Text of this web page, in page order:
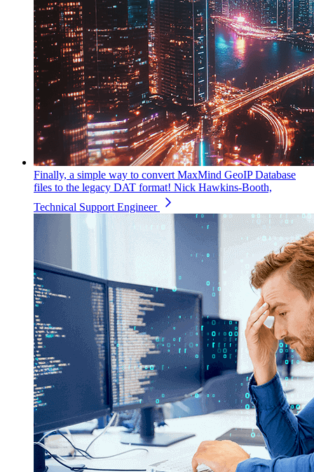
Finally, a simple way to convert MaxMind GeoIP Database
files to the legacy DAT format! Nick Hawkins-Booth,
Technical Support Engineer